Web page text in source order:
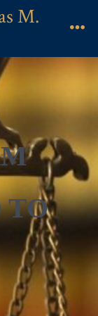
M.
TO